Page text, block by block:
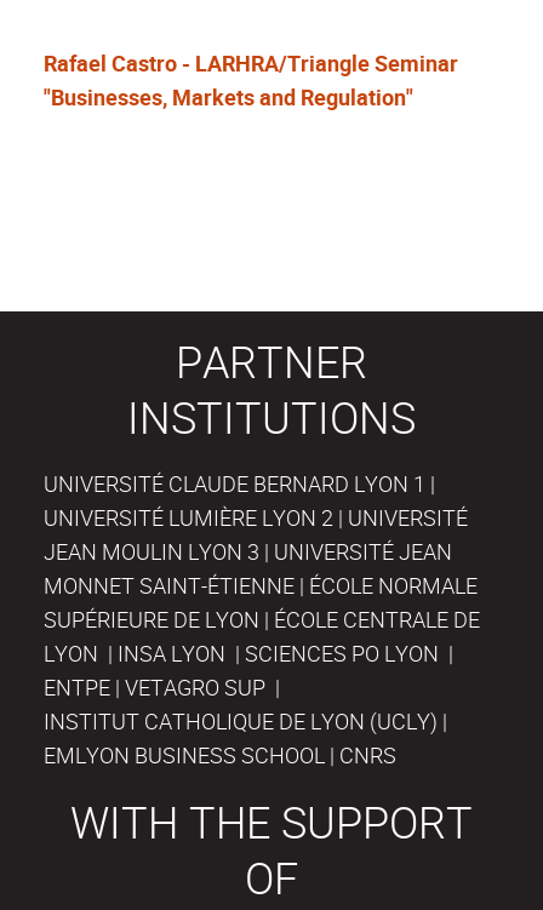
Rafael Castro - LARHRA/Triangle Seminar
"Businesses, Markets and Regulation"
PARTNER
INSTITUTIONS
UNIVERSITÉ CLAUDE BERNARD LYON 1 |
UNIVERSITÉ LUMIÈRE LYON 2 | UNIVERSITÉ
JEAN MOULIN LYON 3 | UNIVERSITÉ JEAN
MONNET SAINT-ÉTIENNE | ÉCOLE NORMALE
SUPÉRIEURE DE LYON | ÉCOLE CENTRALE DE
LYON | INSA LYON | SCIENCES PO LYON |
ENTPE | VETAGRO SUP |
INSTITUT CATHOLIQUE DE LYON (UCLY) |
EMLYON BUSINESS SCHOOL | CNRS
WITH THE SUPPORT
OF